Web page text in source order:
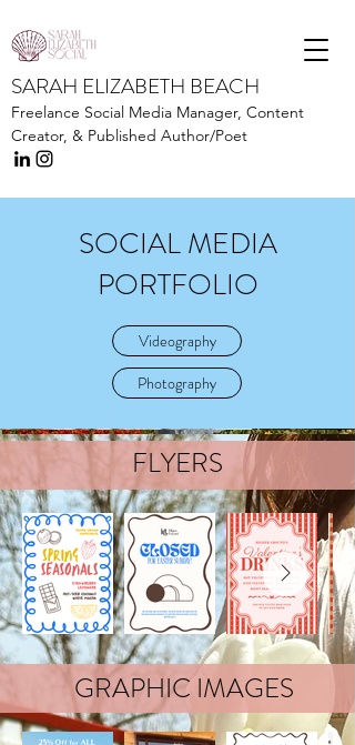
SARAH ELIZABETH BEACH
Freelance Social Media Manager, Content
Creator, & Published Author/Poet
SOCIAL MEDIA
PORTFOLIO
Videography
Photography
FLYERS
GRAPHIC IMAGES